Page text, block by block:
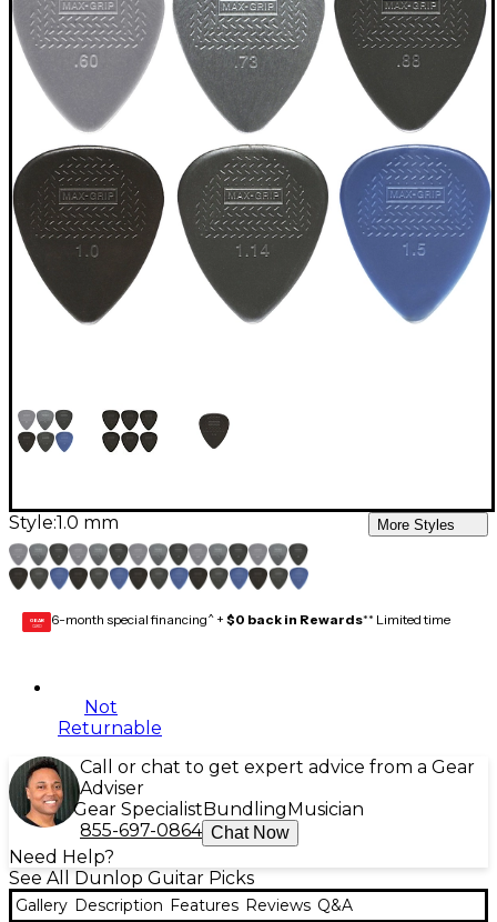
Style:1.0 mm More Styles
GEAR
CARD 6-month special financing^ + $0 back in Rewards** Limited time
Not
Returnable
Call or chat to get expert advice from a Gear
Adviser
Gear Specialist Bundling Musician
855-697-0864 Chat Now
Need Help?
See All Dunlop Guitar Picks
Gallery Description Features Reviews Q&A